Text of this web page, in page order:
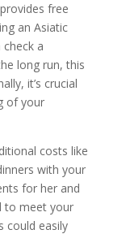
free
an Asiatic
a
long run, this
it’s crucial
of your
costs like
with your
for her and
to meet your
could easily